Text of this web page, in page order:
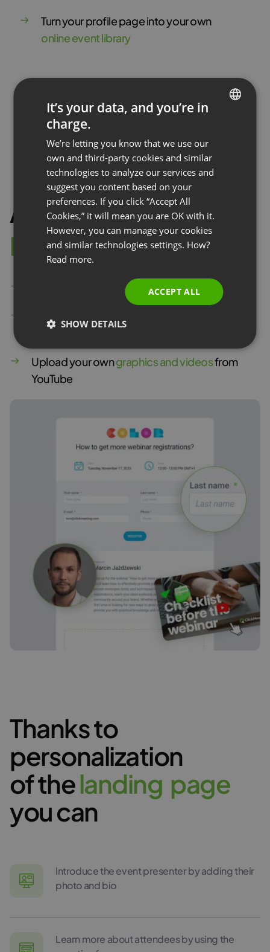
Turn your profile page into your own
online event library
Try for Free
Attractivelanding
p
ge
custom text fields and forms
presenter bio
Upload your owngraphics and videosfrom
YouTube
Thanks to
personalization
of thelanding page
you can
Introduce the event presenter by adding their
photo and bio
Learn more about attendees by using the
FRENCH
GERMAN
POLISH
RUSSIAN
SPANISH
PORTUGUESE
It’s your data, and you’re in
charge.
We’re letting you know that we use our
own and third-party cookies and similar
technologies to analyze our services and
suggest you content based on your
preferences. If you click “Accept All
Cookies,” it will mean you are OK with it.
However, you can manage your cookies
and similar technologies settings. How?
Read more.
ACCEPT ALL
SHOW DETAILS